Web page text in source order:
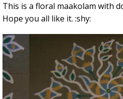
This is a floral maakolam with
Hope you all like it. :shy: